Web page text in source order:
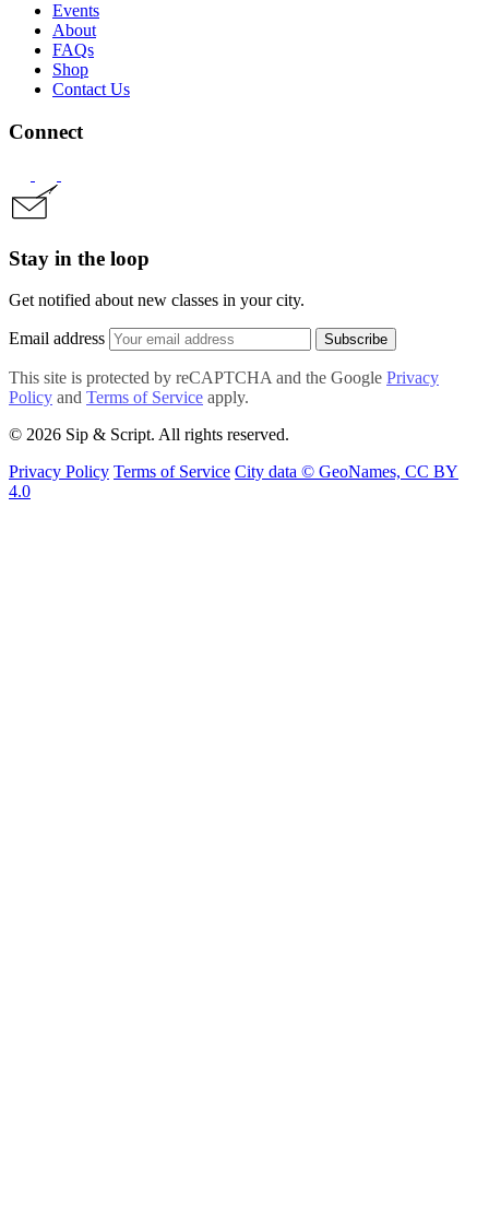
Events
About
FAQs
Shop
Contact Us
Connect
Stay in the loop
Get notified about new classes in your city.
Email address Subscribe
This site is protected by reCAPTCHA and the Google Privacy
Policy and Terms of Service apply.
© 2026 Sip & Script. All rights reserved.
Privacy Policy Terms of Service City data © GeoNames, CC BY
4.0